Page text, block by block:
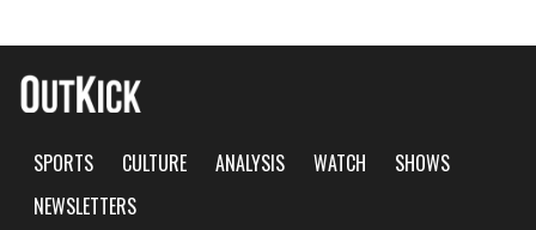
SPORTS CULTURE ANALYSIS WATCH
SHOWS
NEWSLETTERS